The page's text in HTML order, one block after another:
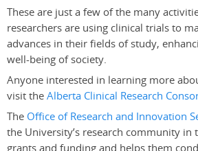
These are just a few of the many
researchers are using clinical trials to
advances in their fields of study,
well-being of society.
Anyone interested in learning more
visit theAlberta Clinical Research
The Office of Research and Innovation
the University’s research community